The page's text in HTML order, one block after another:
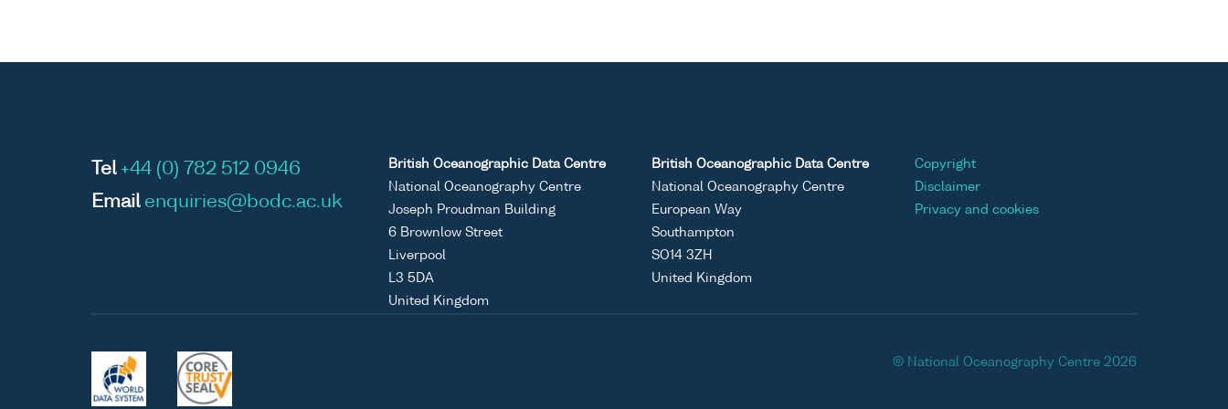
Tel +44 (0) 782 512 0946
Email enquiries@bodc.ac.uk
British Oceanographic Data Centre
National Oceanography Centre
Joseph Proudman Building
6 Brownlow Street
Liverpool
L3 5DA
United Kingdom
British Oceanographic Data Centre
National Oceanography Centre
European Way
Southampton
SO14 3ZH
United Kingdom
Copyright
Disclaimer
Privacy and cookies
© National Oceanography Centre 2026